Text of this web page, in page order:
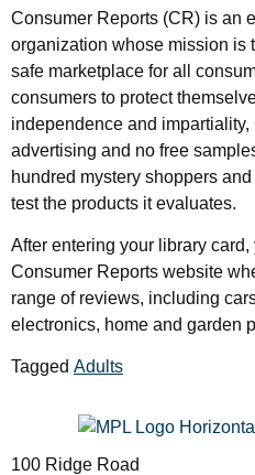
Consumer Reports (CR) is an
organization whose mission is
safe marketplace for all
consumers to protect
independence and
advertising and no free
hundred mystery shoppers
test the products it evaluates.
After entering your library
Consumer Reports website
range of reviews, including
electronics, home and garden
Tagged Adults
100 Ridge Road